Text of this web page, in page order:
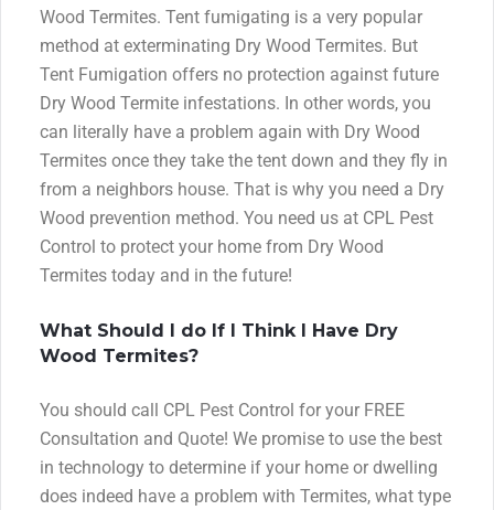
Wood Termites. Tent fumigating is a very popular
method at exterminating Dry Wood Termites. But
Tent Fumigation offers no protection against future
Dry Wood Termite infestations. In other words, you
can literally have a problem again with Dry Wood
Termites once they take the tent down and they fly in
from a neighbors house. That is why you need a Dry
Wood prevention method. You need us at CPL Pest
Control to protect your home from Dry Wood
Termites today and in the future!
What Should I do If I Think I Have Dry
Wood Termites?
You should call CPL Pest Control for your FREE
Consultation and Quote! We promise to use the best
in technology to determine if your home or dwelling
does indeed have a problem with Termites, what type